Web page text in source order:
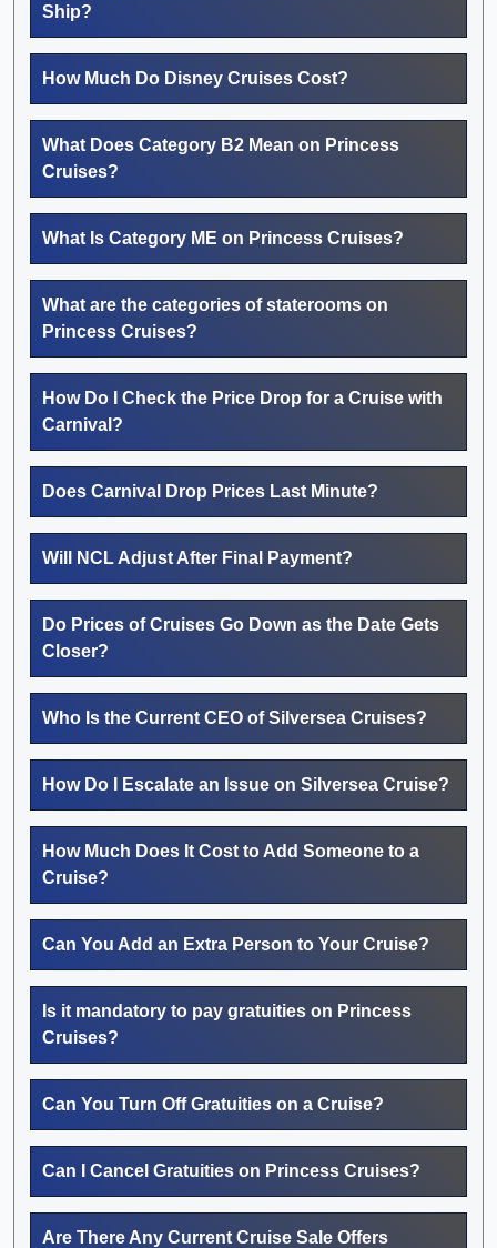
Ship?
How Much Do Disney Cruises Cost?
What Does Category B2 Mean on Princess
Cruises?
What Is Category ME on Princess Cruises?
What are the categories of staterooms on
Princess Cruises?
How Do I Check the Price Drop for a Cruise with
Carnival?
Does Carnival Drop Prices Last Minute?
Will NCL Adjust After Final Payment?
Do Prices of Cruises Go Down as the Date Gets
Closer?
Who Is the Current CEO of Silversea Cruises?
How Do I Escalate an Issue on Silversea Cruise?
How Much Does It Cost to Add Someone to a
Cruise?
Can You Add an Extra Person to Your Cruise?
Is it mandatory to pay gratuities on Princess
Cruises?
Can You Turn Off Gratuities on a Cruise?
Can I Cancel Gratuities on Princess Cruises?
Are There Any Current Cruise Sale Offers